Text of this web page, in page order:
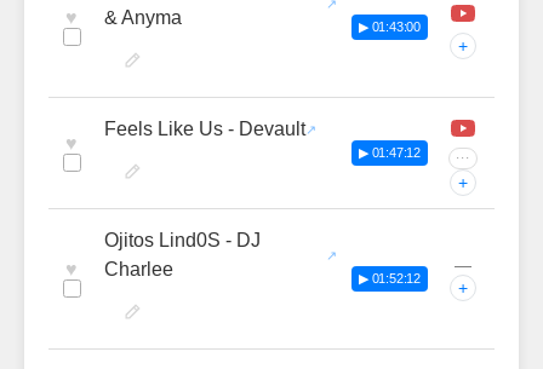
♥ & Anyma ▶ 01:43:00
+
♥
Feels Like Us - Devault
▶ 01:47:12 ···
+
♥
Ojitos Lind0S - DJ
Charlee
▶ 01:52:12
—
+